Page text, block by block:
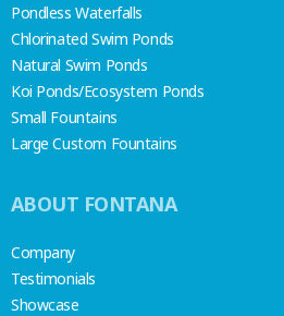
Pondless Waterfalls
Chlorinated Swim Ponds
Natural Swim Ponds
Koi Ponds/Ecosystem Ponds
Small Fountains
Large Custom Fountains
ABOUT FONTANA
Company
Testimonials
Showcase